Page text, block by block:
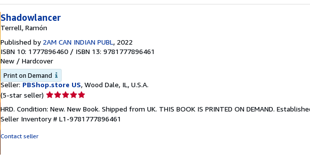
Shadowlancer
Terrell, Ramón
Published by 2AM CAN INDIAN PUBL, 2022
ISBN 10: 1777896460 / ISBN 13: 9781777896461
New / Hardcover
Print on Demand
Seller: PBShop.store US, Wood Dale, IL, U.S.A.
(5-star seller) Seller
5
out
HRD. Condition: New. New Book. Shipped from UK. THIS BOOK IS PRINTED ON DEMAND.
Seller Inventory # L1-9781777896461
Contact seller